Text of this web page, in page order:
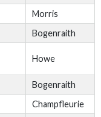
Morris
Bogenraith
Howe
Bogenraith
Champfleurie